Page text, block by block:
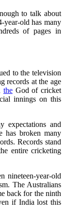
to talk about
year-old has many
of pages in
to the television
records at the age
the God of cricket
innings on this
expectations and
has broken many
Records stand
entire cricketing
nineteen-year-old
The Australians
back for the ninth
if India lost this